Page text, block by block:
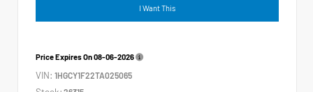
I Want This
Price Expires On08-06-2026
VIN: 1HGCY1F22TA025065